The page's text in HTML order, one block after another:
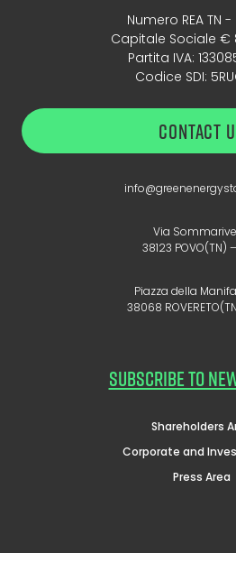
Numero REA TN -
Capitale Sociale €
Partita IVA:
Codice SDI:
CONTACT
Via
38123 POVO(TN)
Piazza della
38068
SUBSCRIBE TO
Shareholders
Corporate and
Press Area